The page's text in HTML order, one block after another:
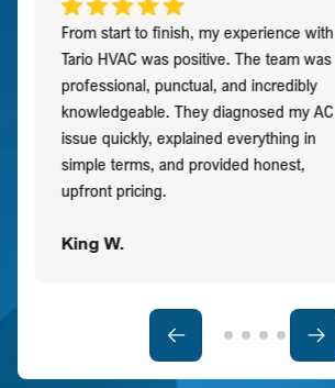
From start to finish, my experience with
Tario HVAC was positive. The team was
professional, punctual, and incredibly
knowledgeable. They diagnosed my AC
issue quickly, explained everything in
simple terms, and provided honest,
upfront pricing.
King W.